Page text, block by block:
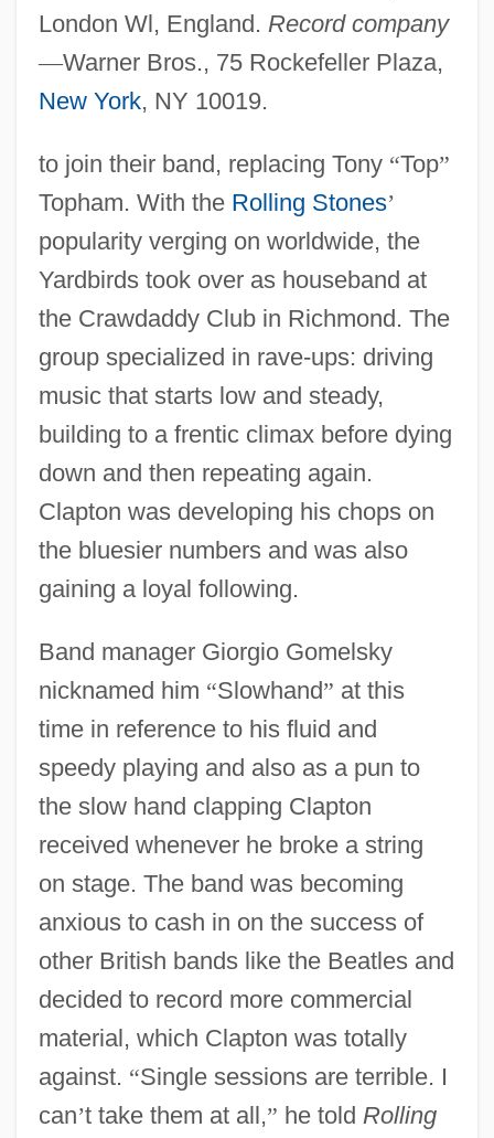
London Wl, England. Record company
—Warner Bros., 75 Rockefeller Plaza,
New York, NY 10019.
to join their band, replacing Tony “Top”
Topham. With the Rolling Stones’
popularity verging on worldwide, the
Yardbirds took over as houseband at
the Crawdaddy Club in Richmond. The
group specialized in rave-ups: driving
music that starts low and steady,
building to a frentic climax before dying
down and then repeating again.
Clapton was developing his chops on
the bluesier numbers and was also
gaining a loyal following.
Band manager Giorgio Gomelsky
nicknamed him “Slowhand” at this
time in reference to his fluid and
speedy playing and also as a pun to
the slow hand clapping Clapton
received whenever he broke a string
on stage. The band was becoming
anxious to cash in on the success of
other British bands like the Beatles and
decided to record more commercial
material, which Clapton was totally
against. “Single sessions are terrible. I
can’t take them at all,” he told Rolling